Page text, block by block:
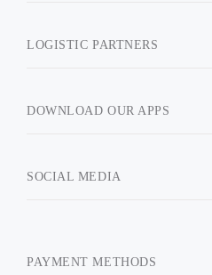
LOGISTIC PARTNERS
DOWNLOAD OUR APPS
SOCIAL MEDIA
PAYMENT METHODS